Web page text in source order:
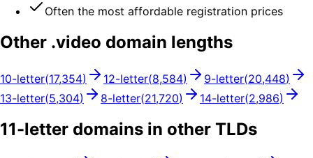
Often the most affordable registration prices
Other .video domain lengths
10-letter(17,354) 12-letter(8,584) 9-letter(20,448)
13-letter(5,304) 8-letter(21,720) 14-letter(2,986)
11-letter domains in other TLDs